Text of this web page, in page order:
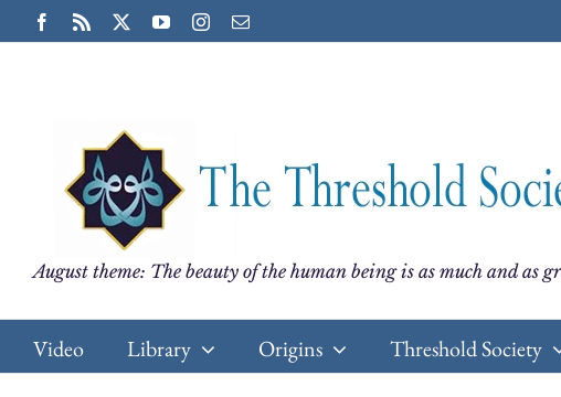
to
Facebook
Rss YouTubeInstagram
Email
August theme: The beauty of the human being is as much and as
Video Library Origins Threshold Society